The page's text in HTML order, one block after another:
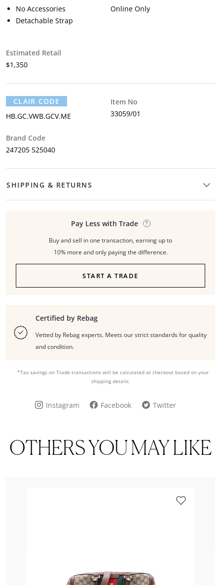
No Accessories
Detachable Strap
Online Only
Estimated Retail
$1,350
CLAIR CODE
HB.GC.VWB.GCV.ME
Item No
33059/01
Brand Code
247205 525040
SHIPPING & RETURNS
Pay Less with Trade
Buy and sell in one transaction, earning up to
10% more and only paying the difference.
START A TRADE
Certified by Rebag
Vetted by Rebag experts. Meets our strict standards for quality
and condition.
*Tax savings on Trade transactions will be calculated at checkout based on your
shipping details.
Instagram Facebook Twitter
OTHERS YOU MAY LIKE